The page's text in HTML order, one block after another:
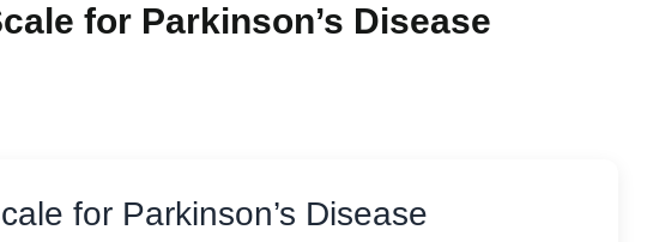
for Parkinson’s Disease
for Parkinson’s Disease